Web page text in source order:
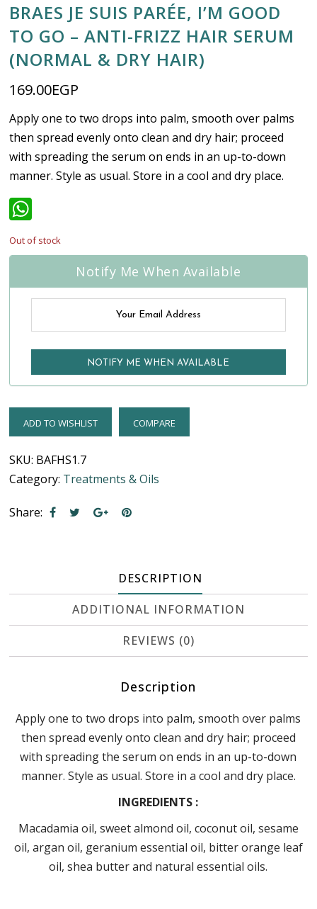
BRAES JE SUIS PARÉE, I’M GOOD
TO GO – ANTI-FRIZZ HAIR SERUM
(NORMAL & DRY HAIR)
169.00EGP
Apply one to two drops into palm, smooth over palms
then spread evenly onto clean and dry hair; proceed
with spreading the serum on ends in an up-to-down
manner. Style as usual. Store in a cool and dry place.
Out of stock
Notify Me When Available
ADD TO WISHLIST COMPARE
SKU: BAFHS1.7
Category: Treatments & Oils
Share:
DESCRIPTION
ADDITIONAL INFORMATION
REVIEWS (0)
Description
Apply one to two drops into palm, smooth over palms
then spread evenly onto clean and dry hair; proceed
with spreading the serum on ends in an up-to-down
manner. Style as usual. Store in a cool and dry place.
INGREDIENTS :
Macadamia oil, sweet almond oil, coconut oil, sesame
oil, argan oil, geranium essential oil, bitter orange leaf
oil, shea butter and natural essential oils.